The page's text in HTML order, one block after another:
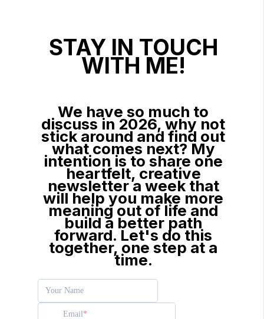
STAY IN TOUCH
WITH ME!
We have so much to
discuss in 2026, why not
stick around and find out
what comes next? My
intention is to share one
heartfelt, creative
newsletter a week that
will help you make more
meaning out of life and
build a better path
forward. Let's do this
together, one step at a
time.
Your Name
Email